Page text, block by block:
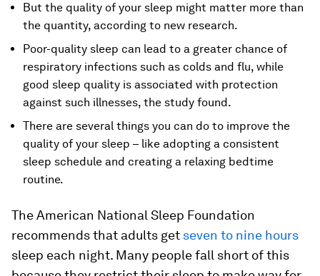
But the quality of your sleep might matter more than
the quantity, according to new research.
Poor-quality sleep can lead to a greater chance of
respiratory infections such as colds and flu, while
good sleep quality is associated with protection
against such illnesses, the study found.
There are several things you can do to improve the
quality of your sleep – like adopting a consistent
sleep schedule and creating a relaxing bedtime
routine.
The American National Sleep Foundation
recommends that adults get seven to nine hours
sleep each night. Many people fall short of this